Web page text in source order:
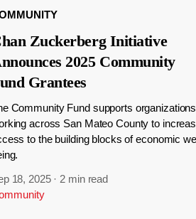
Zuckerberg Initiative
2025 Community
Grantees
Community Fund supports organizations
across San Mateo County to
to the building blocks of economic
18, 2025 · 2 min read